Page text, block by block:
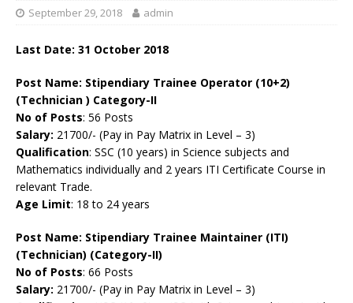
September 29, 2018 admin
Last Date: 31 October 2018
Post Name: Stipendiary Trainee Operator (10+2)
(Technician ) Category-II
No of Posts: 56 Posts
Salary: 21700/- (Pay in Pay Matrix in Level – 3)
Qualification: SSC (10 years) in Science subjects and
Mathematics individually and 2 years ITI Certificate Course in
relevant Trade.
Age Limit: 18 to 24 years
Post Name: Stipendiary Trainee Maintainer (ITI)
(Technician) (Category-II)
No of Posts: 66 Posts
Salary: 21700/- (Pay in Pay Matrix in Level – 3)